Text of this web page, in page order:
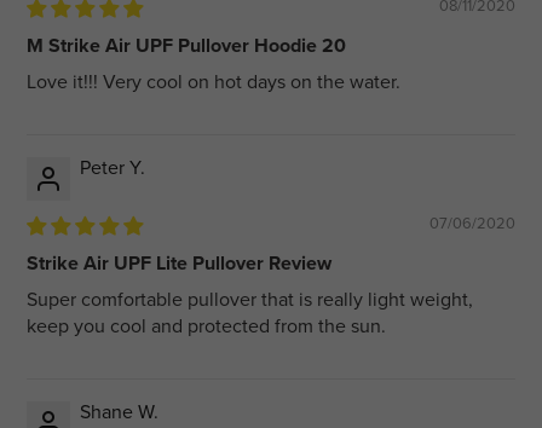
08/11/2020
M Strike Air UPF Pullover Hoodie 20
Love it!!! Very cool on hot days on the water.
Peter Y.
07/06/2020
Strike Air UPF Lite Pullover Review
Super comfortable pullover that is really light weight,
keep you cool and protected from the sun.
Shane W.